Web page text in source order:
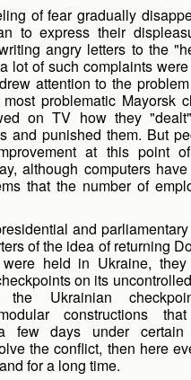
of fear gradually
to express their
angry letters to the
lot of such complaints
attention to the
problematic Mayorsk
on TV how they
and punished them. But
at this point
although computers
that the number of
and
of the idea of returning
held in Ukraine,
on its
Ukrainian
constructions
few days under certain
the conflict, then here
for a long time.